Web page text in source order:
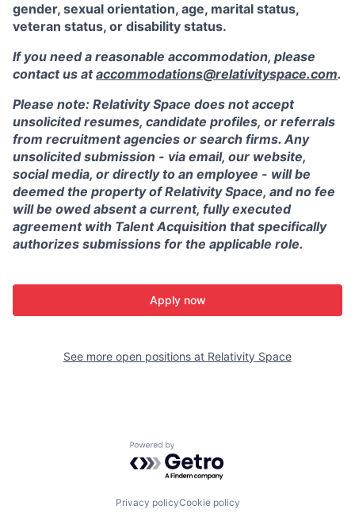
gender, sexual orientation, age, marital status,
veteran status, or disability status.
If you need a reasonable accommodation, please
contact us ataccommodations@relativityspace.com.
Please note: Relativity Space does not accept
unsolicited resumes, candidate profiles, or referrals
from recruitment agencies or search firms. Any
unsolicited submission - via email, our website,
social media, or directly to an employee - will be
deemed the property of Relativity Space, and no fee
will be owed absent a current, fully executed
agreement with Talent Acquisition that specifically
authorizes submissions for the applicable role.
Apply now
See more open positions at Relativity Space
Powered by Getro.com
Privacy policyCookie policy